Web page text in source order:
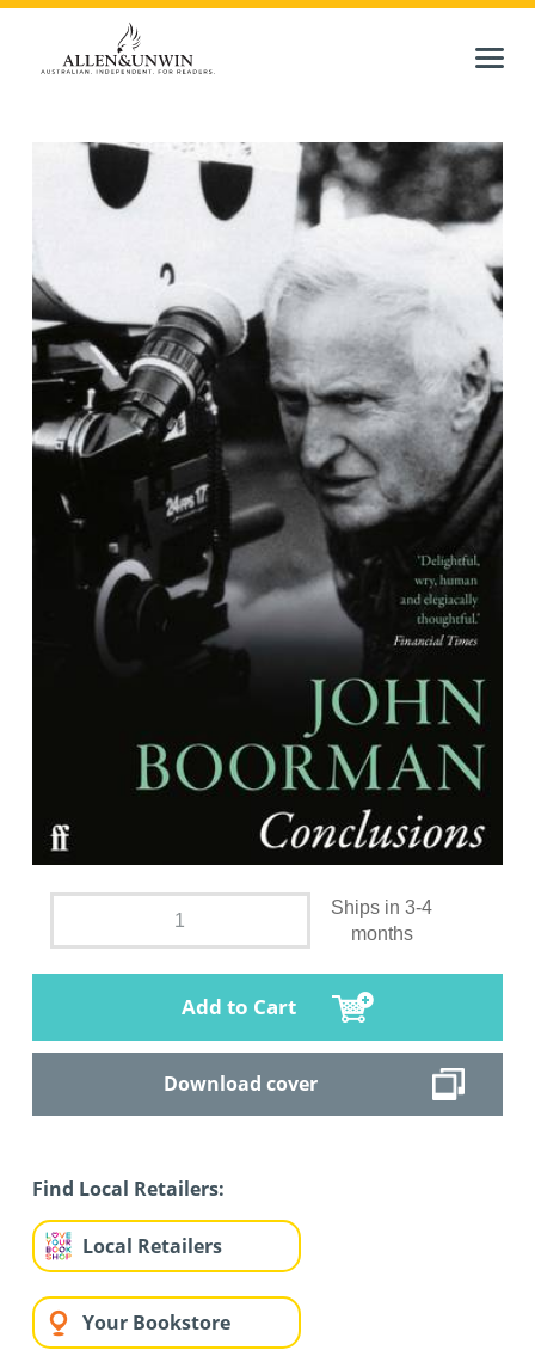
Ships in 3-4
months
Add to Cart
Download cover
Find Local Retailers:
Local Retailers
Your Bookstore